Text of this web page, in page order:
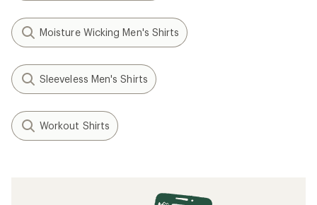
Moisture Wicking Men's Shirts
Sleeveless Men's Shirts
Workout Shirts